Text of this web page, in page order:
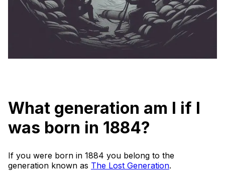
What generation am I if I
was born in 1884?
If you were born in 1884 you belong to the
generation known as The Lost Generation.